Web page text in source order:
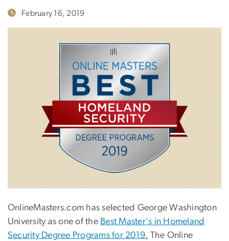
February 16, 2019
OnlineMasters.com has selected George Washington
University as one of the Best Master's in Homeland
Security Degree Programs for 2019. The Online